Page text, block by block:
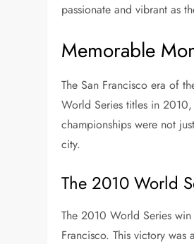
passionate and vibrant as
Memorable
The San Francisco era of
World Series titles in
championships were not
city.
The 2010 World
The 2010 World Series
Francisco. This victory